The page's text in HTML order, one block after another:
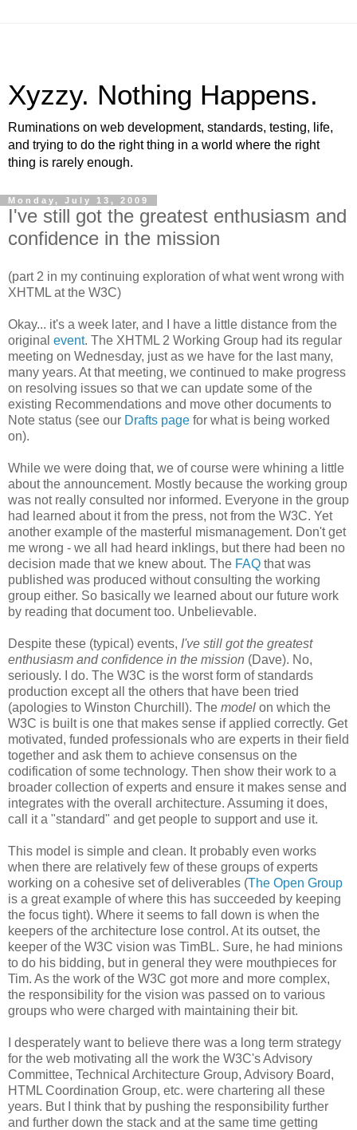
Xyzzy. Nothing Happens.
Ruminations on web development, standards, testing, life,
and trying to do the right thing in a world where the right
thing is rarely enough.
Monday, July 13, 2009
I've still got the greatest enthusiasm and
confidence in the mission
(part 2 in my continuing exploration of what went wrong with
XHTML at the W3C)
Okay... it's a week later, and I have a little distance from the
original event. The XHTML 2 Working Group had its regular
meeting on Wednesday, just as we have for the last many,
many years. At that meeting, we continued to make progress
on resolving issues so that we can update some of the
existing Recommendations and move other documents to
Note status (see our Drafts page for what is being worked
on).
While we were doing that, we of course were whining a little
about the announcement. Mostly because the working group
was not really consulted nor informed. Everyone in the group
had learned about it from the press, not from the W3C. Yet
another example of the masterful mismanagement. Don't get
me wrong - we all had heard inklings, but there had been no
decision made that we knew about. The FAQ that was
published was produced without consulting the working
group either. So basically we learned about our future work
by reading that document too. Unbelievable.
Despite these (typical) events, I've still got the greatest
enthusiasm and confidence in the mission (Dave). No,
seriously. I do. The W3C is the worst form of standards
production except all the others that have been tried
(apologies to Winston Churchill). The model on which the
W3C is built is one that makes sense if applied correctly. Get
motivated, funded professionals who are experts in their field
together and ask them to achieve consensus on the
codification of some technology. Then show their work to a
broader collection of experts and ensure it makes sense and
integrates with the overall architecture. Assuming it does,
call it a "standard" and get people to support and use it.
This model is simple and clean. It probably even works
when there are relatively few of these groups of experts
working on a cohesive set ofdeliverables (The Open Group
is a great example of where this has succeeded by keeping
the focus tight). Where it seems to fall down is when the
keepers of the architecture lose control. At its outset, the
keeper of the W3C vision was TimBL. Sure, he had minions
to do his bidding, but in general they were mouthpieces for
Tim. As the work of the W3C got more and more complex,
the responsibility for the vision was passed on to various
groups who were charged with maintaining their bit.
I desperately want to believe there was a long term strategy
for the web motivating all the work the W3C's Advisory
Committee, Technical Architecture Group, Advisory Board,
HTML Coordination Group, etc. were chartering all these
years. But I think that by pushing the responsibility further
and further down the stack and at the same time getting